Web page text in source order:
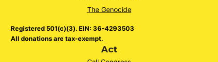
The Genocide
Registered 501(c)(3). EIN: 36-4293503
All donations are tax-exempt.
Act